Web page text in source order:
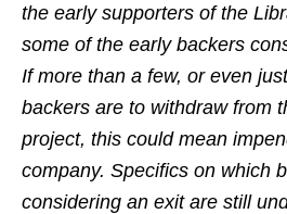
the early supporters of the
some of the early backers
If more than a few, or even
backers are to withdraw from
project, this could mean
company. Specifics on which
considering an exit are still